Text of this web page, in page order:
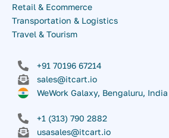
Retail & Ecommerce
Transportation & Logistics
Travel & Tourism
+91 70196 67214
sales@itcart.io
WeWork Galaxy, Bengaluru, India
+1 (313) 790 2882
usasales@itcart.io